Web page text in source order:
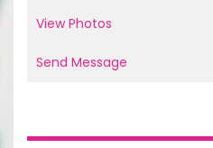
View Photos
Send Message